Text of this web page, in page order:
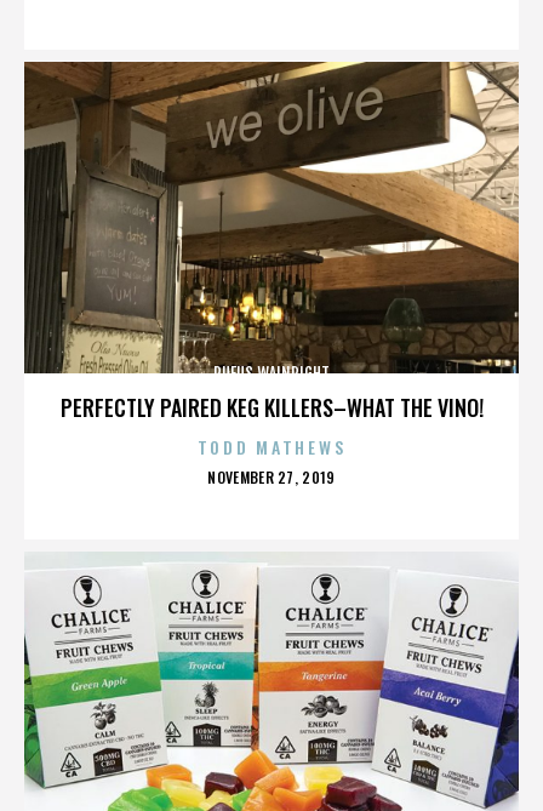
PERFECTLY PAIRED KEG KILLERS–WHAT THE VINO!
RUFUS WAINRIGHT
TODD MATHEWS
POSTED
NOVEMBER 27, 2019